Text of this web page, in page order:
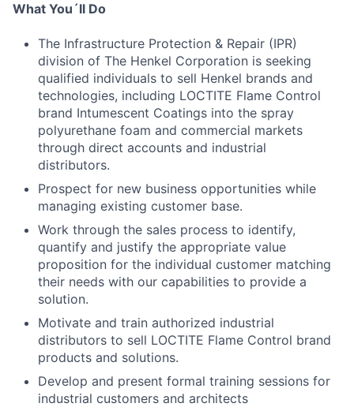
What You´ll Do
The Infrastructure Protection & Repair (IPR)
division of The Henkel Corporation is seeking
qualified individuals to sell Henkel brands and
technologies, including LOCTITE Flame Control
brand Intumescent Coatings into the spray
polyurethane foam and commercial markets
through direct accounts and industrial
distributors.
Prospect for new business opportunities while
managing existing customer base.
Work through the sales process to identify,
quantify and justify the appropriate value
proposition for the individual customer matching
their needs with our capabilities to provide a
solution.
Motivate and train authorized industrial
distributors to sell LOCTITE Flame Control brand
products and solutions.
Develop and present formal training sessions for
industrial customers and architects